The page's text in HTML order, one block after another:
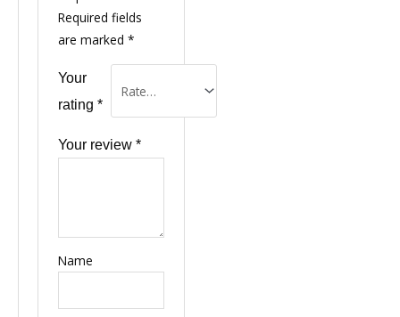
Required fields
are marked*
Your
rating*
Your review*
Name